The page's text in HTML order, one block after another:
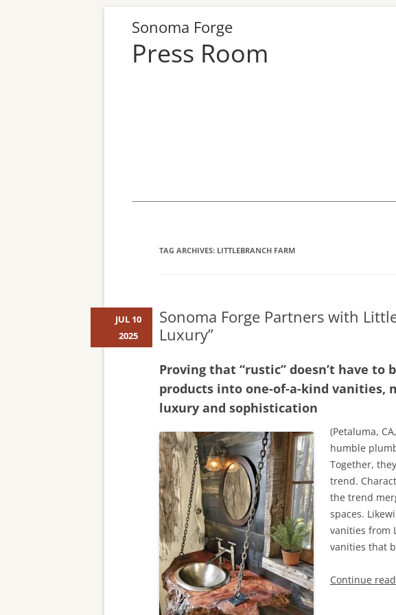
Sonoma Forge
Press Room
TAG ARCHIVES: LITTLEBRANCH FARM
Sonoma Forge Partners with
Luxury”
Proving that “rustic” doesn’t have
products into one-of-a-kind vanities,
luxury and sophistication
(Petaluma,
humble
Together,
trend.
the trend
spaces.
vanities from
vanities that
Continue
JUL 10
2025